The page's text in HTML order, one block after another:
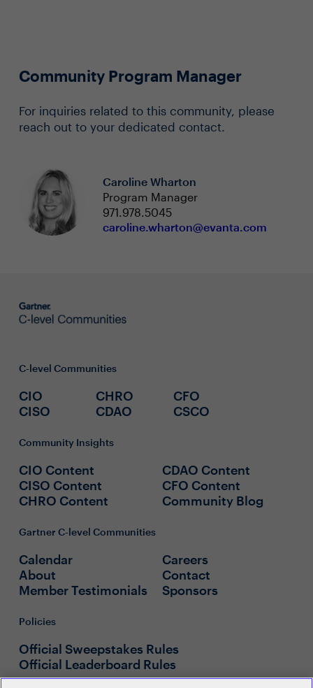
Community Program Manager
For inquiries related to this community, please
reach out to your dedicated contact.
Caroline Wharton
Program Manager
971.978.5045
caroline.wharton@evanta.com
C-level Communities
CIO
CISO
CHRO
CDAO
CFO
CSCO
Community Insights
CIO Content
CISO Content
CHRO Content
CDAO Content
CFO Content
Community Blog
Gartner C-level Communities
Calendar
About
Member Testimonials
Careers
Contact
Sponsors
Policies
Official Sweepstakes Rules
Official Leaderboard Rules